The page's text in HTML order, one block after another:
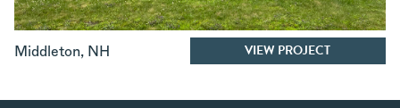
Middleton, NH VIEW PROJECT